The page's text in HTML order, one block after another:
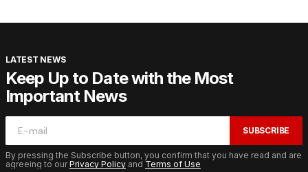
LATEST NEWS
Keep Up to Date with the Most
Important News
SUBSCRIBE
By pressing the Subscribe button, you confirm that you have read and are
agreeing to ourPrivacy Policy and Terms of Use